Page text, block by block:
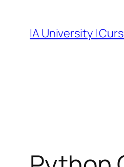
content
IA University |